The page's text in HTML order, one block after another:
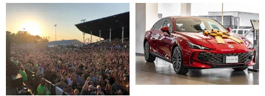
And
Says
Farmers
Almanac
And
Dry
Says
Farmers
Almanac
Dream
Capitol
Theatre
Dream
Capitol
Theatre